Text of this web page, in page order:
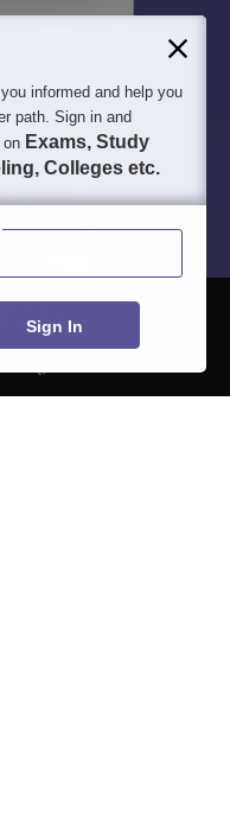
informed and help you
path. Sign in and
on Exams, Study
Colleges etc.
Sign In